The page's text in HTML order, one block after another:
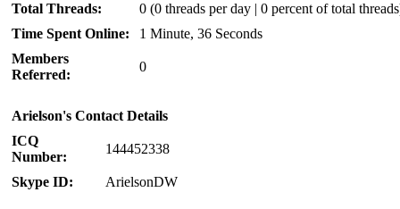
Total Threads:
0 (0 threads per day | 0 percent of total
Time Spent Online:
1 Minute, 36 Seconds
Members
Referred:
0
Arielson's Contact Details
ICQ
Number:
144452338
Skype ID: ArielsonDW